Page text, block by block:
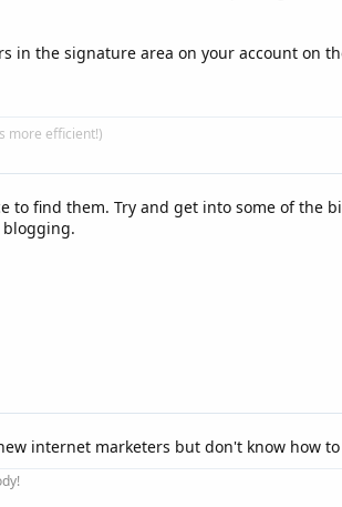
in the signature area on your account on
more efficient!)
to find them. Try and get into some of the
blogging.
internet marketers but don't know how